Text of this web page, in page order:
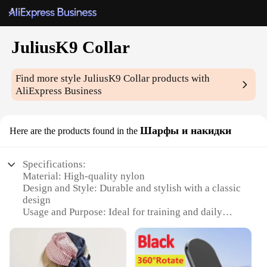
JuliusK9 Collar
Find more styleJuliusK9 Collar products with
AliExpress Business
Here are the products found in the Шарфы и накидки
Specifications:
Material: High-quality nylon
Design and Style: Durable and stylish with a classic
design
Usage and Purpose: Ideal for training and daily
Type and Category: Dog training collars
Performance and Property: Resistant to wear and